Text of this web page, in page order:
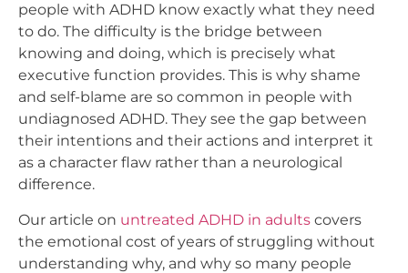
people with ADHD know exactly what they need
to do. The difficulty is the bridge between
knowing and doing, which is precisely what
executive function provides. This is why shame
and self-blame are so common in people with
undiagnosed ADHD. They see the gap between
their intentions and their actions and interpret it
as a character flaw rather than a neurological
difference.
Our article on untreated ADHD in adults covers
the emotional cost of years of struggling without
understanding why, and why so many people